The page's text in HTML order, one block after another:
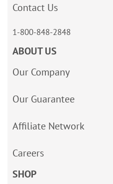
Contact Us
1-800-848-2848
ABOUT US
Our Company
Our Guarantee
Affiliate Network
Careers
SHOP